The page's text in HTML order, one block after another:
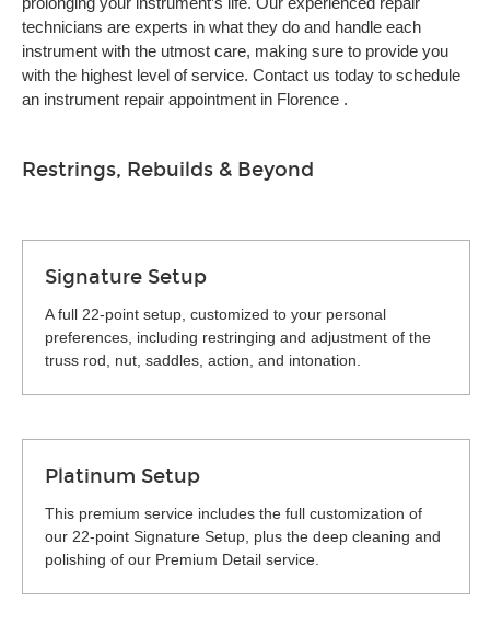
technicians are experts in what they do and handle each
instrument with the utmost care, making sure to provide you
with the highest level of service. Contact us today to schedule
an instrument repair appointment in Florence .
Restrings, Rebuilds & Beyond
Signature Setup
A full 22-point setup, customized to your personal
preferences, including restringing and adjustment of the
truss rod, nut, saddles, action, and intonation.
Platinum Setup
This premium service includes the full customization of
our 22-point Signature Setup, plus the deep cleaning and
polishing of our Premium Detail service.